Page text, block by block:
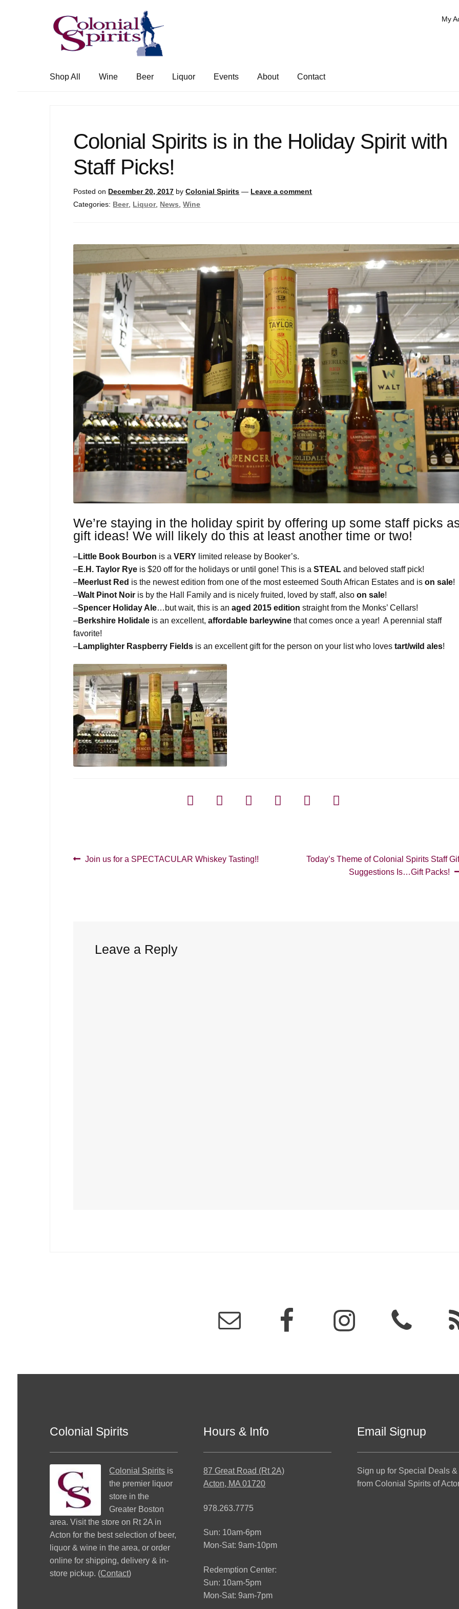
Skip
to
navigation
Skip
to
content
My
Shop All Wine Beer Liquor Events About Contact
Colonial Spirits is in the Holiday Spirit with
Staff Picks!
Posted on December 20, 2017 byColonial Spirits — Leave a comment
Categories: Beer, Liquor, News ,Wine
We’re staying in the holiday spirit by offering up some staff picks
gift ideas! We will likely do this at least another time or two!
–Little Book Bourbon is aVERY limited release by Booker’s.
–E.H. Taylor Rye is $20 off for the holidays or until gone! This is aSTEAL and beloved staff pick!
–Meerlust Red is the newest edition from one of the most esteemed South African Estates and ison sale!
–Walt Pinot Noir is by the Hall Family and is nicely fruited, loved by staff, alsoon sale!
–Spencer Holiday Ale…but wait, this is anaged 2015 edition straight from the Monks’ Cellars!
–Berkshire Holidale is an excellent,affordable barleywine that comes once a year! A perennial staff
favorite!
–Lamplighter Raspberry Fields is an excellent gift for the person on your list who lovestart/wild ales!
Post
Previous
Join us for a SPECTACULAR Whiskey Tasting!!
Next
Today’s Theme of Colonial Spirits Staff
Suggestions Is…Gift Packs!
Leave a Reply
Colonial Spirits
Colonial Spirits is
the premier liquor
store in the
Greater Boston
area. Visit the store on Rt 2A in
Acton for the best selection of beer,
liquor & wine in the area, or order
online for shipping, delivery & in-
store pickup. (Contact)
Hours & Info
87 Great Road (Rt 2A)
Acton, MA 01720
978.263.7775
Sun: 10am-6pm
Mon-Sat: 9am-10pm
Redemption Center:
Sun: 10am-5pm
Mon-Sat: 9am-7pm
Email Signup
Sign up for Special Deals
from Colonial Spirits of